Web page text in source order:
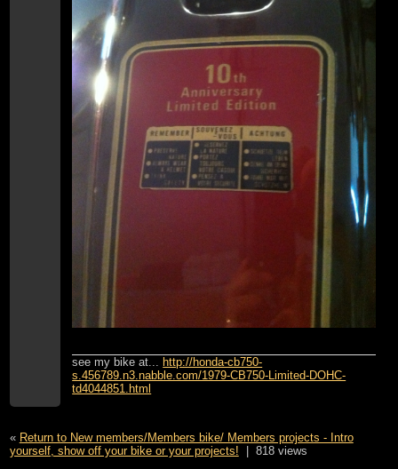
see my bike at... http://honda-cb750-
s.456789.n3.nabble.com/1979-CB750-Limited-DOHC-
td4044851.html
« Return to New members/Members bike/ Members projects - Intro
yourself, show off your bike or your projects!
818 views